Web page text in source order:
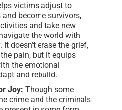
victims adjust to
and become survivors,
and take new
the world with
It doesn’t erase the grief,
pain, but it equips
the emotional
and rebuild.
Joy: Though some
crime and the criminals